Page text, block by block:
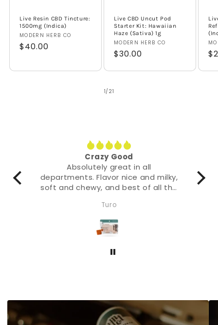
Live Resin CBD Tincture:
1500mg (Indica)
Vendor:
MODERN HERB CO
Regular
$40.00
Live CBD Uncut Pod
Starter Kit: Hawaiian
Haze (Sativa) 1g
Vendor:
MODERN HERB CO
Regular
$30.00
1/ of
21
Crazy Good
Absolutely great in all
departments. Flavor nice and milky,
soft and chewy, and best of all the
punch.